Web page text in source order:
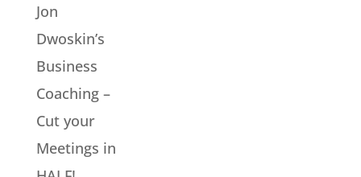
Jon
Dwoskin’s
Business
Coaching –
Cut your
Meetings in